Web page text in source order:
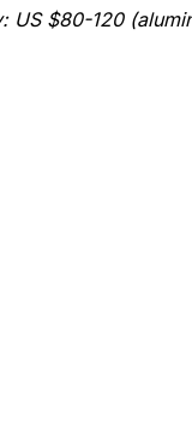
$80-120